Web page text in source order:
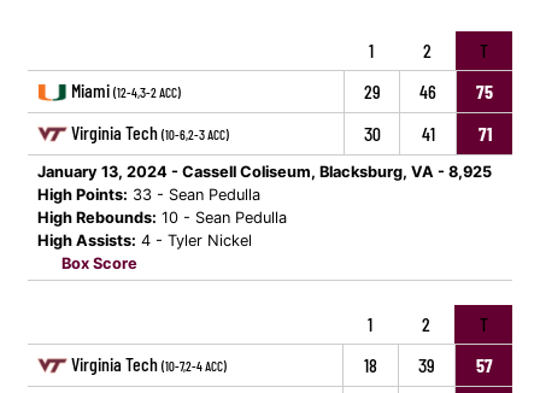
1 2
T
Miami (12-4,3-2 ACC) 29 46
75
Virginia Tech (10-6,2-3 ACC) 30 41 71
January 13, 2024 - Cassell Coliseum, Blacksburg, VA - 8,925
High Points: 33 - Sean Pedulla
High Rebounds: 10 - Sean Pedulla
High Assists: 4 - Tyler Nickel
Box Score
1 2
T
Virginia Tech (10-7,2-4 ACC) 18 39
57